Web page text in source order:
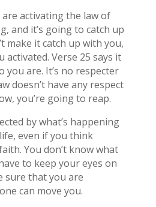
activating the law of
and it’s going to catch up
make it catch up with you,
activated. Verse 25 says it
you are. It’s no respecter
doesn’t have any respect
you’re going to reap.
by what’s happening
even if you think
You don’t know what
to keep your eyes on
sure that you are
can move you.